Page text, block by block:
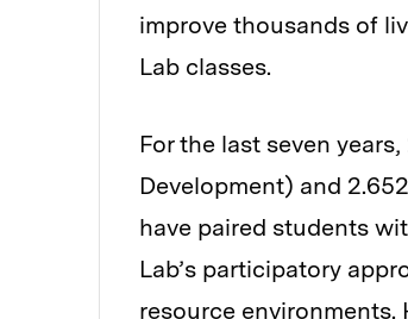
improve thousands of
Lab classes.
For the last seven
Development) and
have paired students
Lab’s participatory
resource environments.